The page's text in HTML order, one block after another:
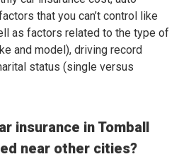
that you can’t control like
as factors related to the type of
and model), driving record
status (single versus
insurance in Tomball
near other cities?